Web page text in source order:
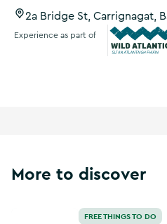
2a Bridge St, Carrignagat,
Experience as part of
More to discover
Sheep's Head WayFREE THINGS TO DO